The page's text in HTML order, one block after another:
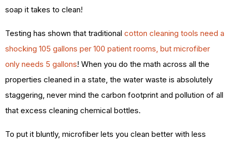
soap it takes to clean!
Testing has shown that traditional cotton cleaning tools need a
shocking 105 gallons per 100 patient rooms, but microfiber
only needs 5 gallons! When you do the math across all the
properties cleaned in a state, the water waste is absolutely
staggering, never mind the carbon footprint and pollution of all
that excess cleaning chemical bottles.
To put it bluntly, microfiber lets you clean better with less